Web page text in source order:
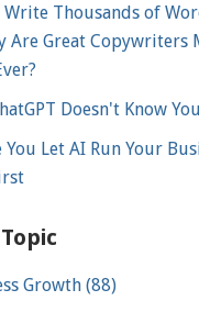
Write Thousands of
Are Great Copywriters
Doesn't Know
Let AI Run Your
Growth (88)